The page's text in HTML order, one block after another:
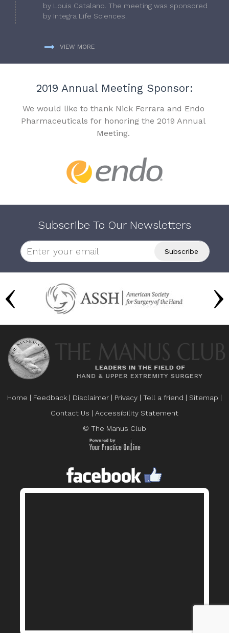
by Louis Catalano. The meeting was sponsored
by Integra Life Sciences.
VIEW MORE
2019 Annual Meeting Sponsor:
We would like to thank Nick Ferrara and Endo
Pharmaceuticals for honoring the 2019 Annual
Meeting.
Subscribe To Our Newsletters
Home | Feedback | Disclaimer | Privacy | Tell a friend | Sitemap |
Contact Us | Accessibility Statement
© The Manus Club